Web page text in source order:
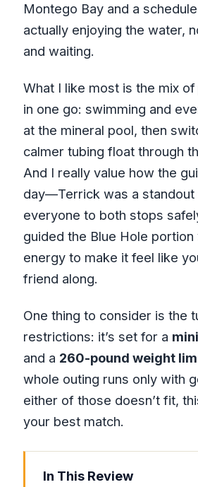
Montego Bay and a
actually enjoying the water,
and waiting.
What I like most is the mix
in one go: swimming and
at the mineral pool, then
calmer tubing float through
And I really value how the
day—Terrick was a
everyone to both stops
guided the Blue Hole portion
energy to make it feel like
friend along.
One thing to consider is the
restrictions: it’s set for a
and a 260-pound weight
whole outing runs only with
either of those doesn’t fit,
your best match.
In This Review